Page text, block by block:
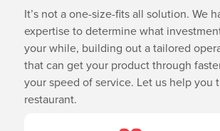
It’s not a one-size-fits all solution. We
expertise to determine what
your while, building out a tailored
that can get your product through
your speed of service. Let us help you
restaurant.